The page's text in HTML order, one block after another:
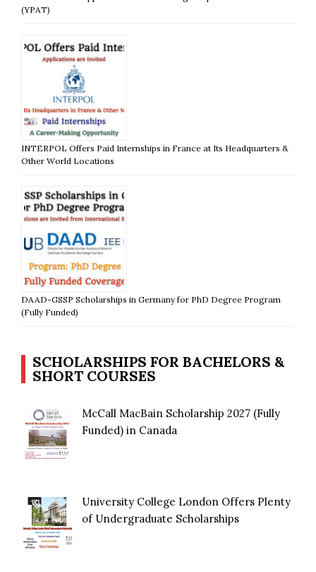
(YPAT)
INTERPOL Offers Paid Internships in France at Its Headquarters &
Other World Locations
DAAD-GSSP Scholarships in Germany for PhD Degree Program
(Fully Funded)
SCHOLARSHIPS FOR BACHELORS &
SHORT COURSES
McCall MacBain Scholarship 2027 (Fully
Funded) in Canada
University College London Offers Plenty
of Undergraduate Scholarships